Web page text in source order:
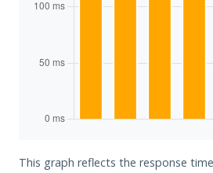
This graph reflects the response